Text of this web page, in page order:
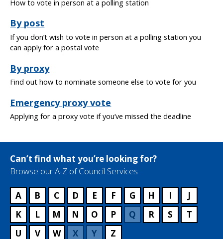
How to vote in person at a polling station
By post
If you don’t wish to vote in person at a polling station you
can apply for a postal vote
By proxy
Find out how to nominate someone else to vote for you
Emergency proxy vote
Applying for a proxy vote if you’ve missed the deadline
Can’t find what you’re looking for?
Browse our A-Z of Council Services
A B C D E F G H I
J
K
L M N O P Q R S
T
U
V W X Y Z